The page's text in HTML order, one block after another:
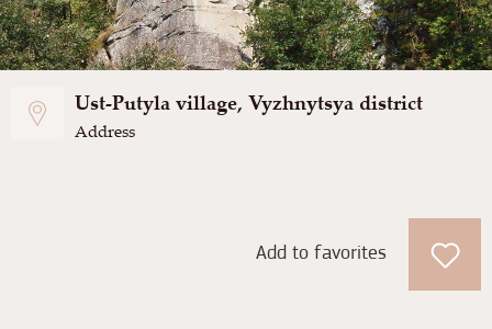
Address
Ust-Putyla village, Vyzhnytsya district
Add to favorites